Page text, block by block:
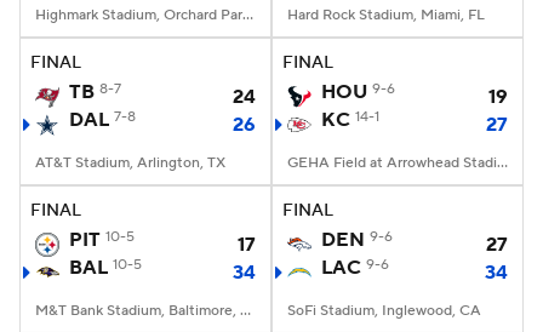
Highmark Stadium, Orchard Park, NY Hard Rock Stadium, Miami, FL
FINAL
TB 8-7
24
DAL 7-8 26
AT&T Stadium, Arlington, TX
FINAL
HOU 9-6
19
KC 14-1 27
GEHA Field at Arrowhead Stadium, Kansas City, MO
FINAL
PIT 10-5
17
BAL 10-5 34
M&T Bank Stadium, Baltimore, MD
FINAL
DEN 9-6
27
LAC 9-6 34
SoFi Stadium, Inglewood, CA